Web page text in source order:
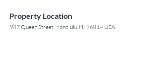
Property Location
987 Queen Street, Honolulu, HI 96814 USA